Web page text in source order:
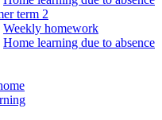
term 2
Weekly homework
Home learning due to absence